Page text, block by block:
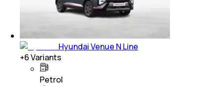
Hyundai Venue N Line
+6Variants
Petrol